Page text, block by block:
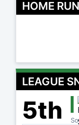
HOME
LEAGUE
5th